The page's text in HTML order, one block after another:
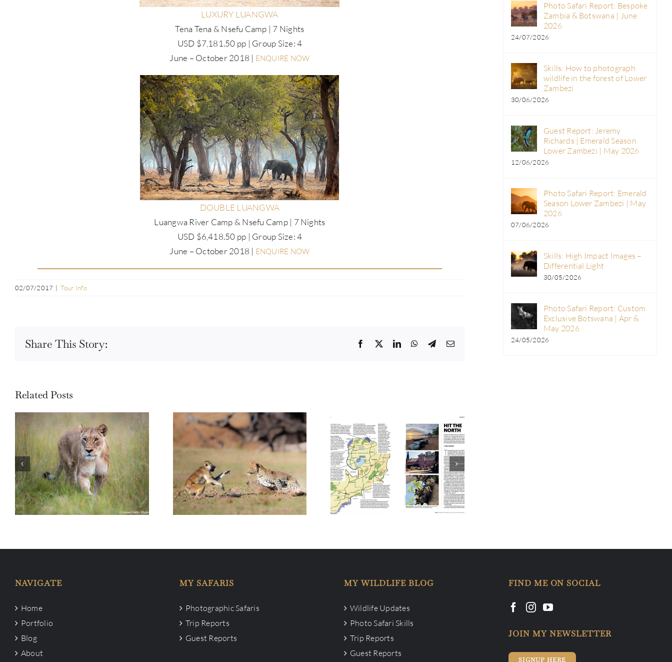
LUXURY LUANGWA
Tena Tena & Nsefu Camp | 7 Nights
USD $7,181.50 pp | Group Size: 4
June – October 2018 | ENQUIRE NOW
DOUBLE LUANGWA
Luangwa River Camp & Nsefu Camp | 7 Nights
USD $6,418.50 pp | Group Size: 4
June – October 2018 | ENQUIRE NOW
02/07/2017 | Tour Info
Share This Story: Facebook
TwitterLinkedInWhatsApp
TelegramEmail
Related Posts
Travel to Botswana –
December 2024
Tour Info: Single space on Two
Valley Photo Safari in 19-28 Sep
2023
Do you read Travel Africa
Mag?
Photo Safari Report: Bespoke
Zambia & Botswana | June
2026
24/07/2026
Skills: How to photograph
wildlife in the forest of Lower
Zambezi
30/06/2026
Guest Report: Jeremy
Richards | Emerald Season
Lower Zambezi | May 2026
12/06/2026
Photo Safari Report: Emerald
Season Lower Zambezi | May
2026
07/06/2026
Skills: High Impact Images –
Differential Light
30/05/2026
Photo Safari Report: Custom
Exclusive Botswana | Apr &
May 2026
24/05/2026
NAVIGATE
Home
Portfolio
Blog
About
MY SAFARIS
Photographic Safaris
Trip Reports
Guest Reports
MY WILDLIFE BLOG
Wildlife Updates
Photo Safari Skills
Trip Reports
Guest Reports
FIND ME ON SOCIAL
JOIN MY NEWSLETTER
SIGNUP HERE